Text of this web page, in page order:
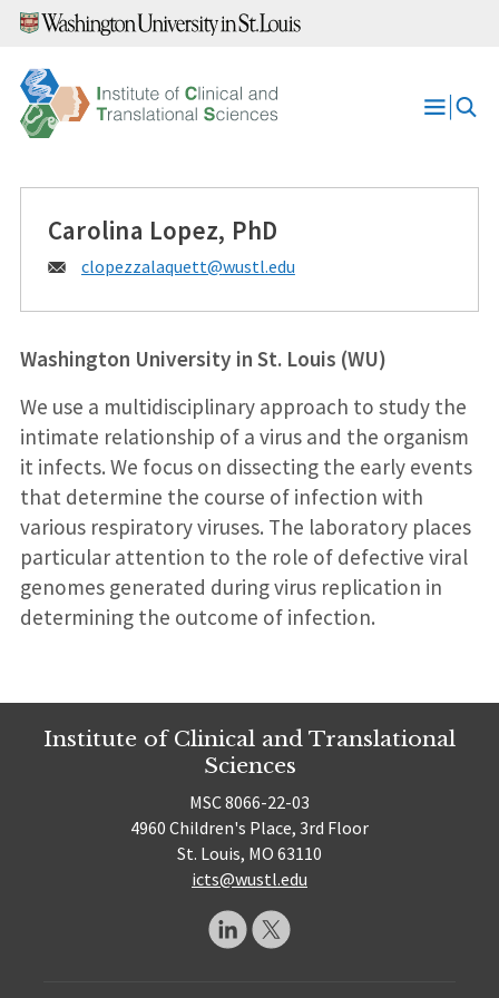
Skip
content
Open
Carolina Lopez, PhD
Email:
clopezzalaquett@wustl.edu
Washington University in St. Louis (WU)
We use a multidisciplinary approach to study the
intimate relationship of a virus and the organism
it infects. We focus on dissecting the early events
that determine the course of infection with
various respiratory viruses. The laboratory places
particular attention to the role of defective viral
genomes generated during virus replication in
determining the outcome of infection.
Institute of Clinical and Translational
Sciences
MSC 8066-22-03
4960 Children's Place, 3rd Floor
St. Louis, MO 63110
icts@wustl.edu